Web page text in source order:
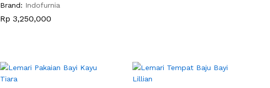
Brand: Indofurnia
Rp 3,250,000
Rp 3,250,000